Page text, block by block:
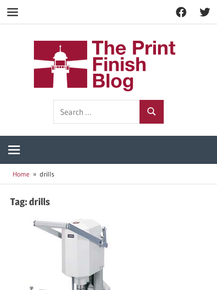
Facebook
Navigation
Search
Home drills
Tag:drills